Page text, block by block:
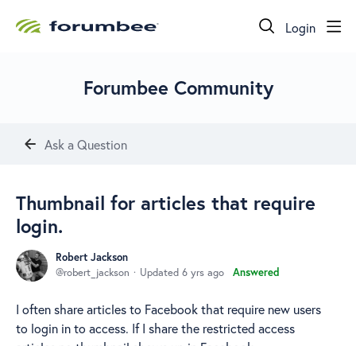
Login
Forumbee Community
Ask a Question
Thumbnail for articles that require
login.
Robert Jackson
robert_jackson
Updated 6 yrs ago Answered
I often share articles to Facebook that require new users
to login in to access. If I share the restricted access